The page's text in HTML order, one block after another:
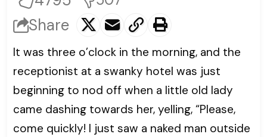
Share
It was three o’clock in the morning, and the
receptionist at a swanky hotel was just
beginning to nod off when a little old lady
came dashing towards her, yelling, “Please,
come quickly! I just saw a naked man outside